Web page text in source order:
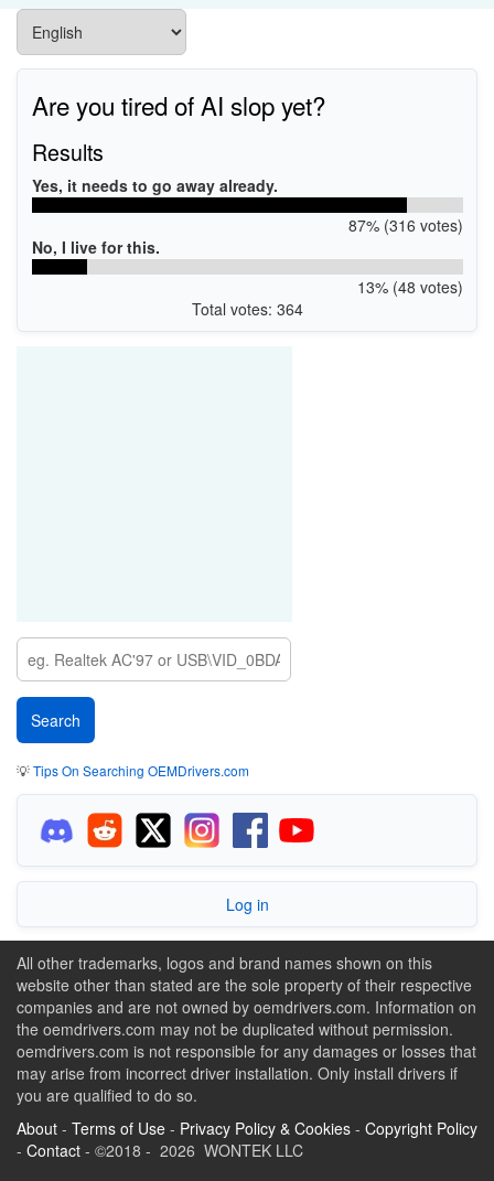
Are you tired of AI slop yet?
Results
Yes, it needs to go away already.
87% (316 votes)
No, I live for this.
13% (48 votes)
Total votes: 364
💡Tips On Searching OEMDrivers.com
Log in
All other trademarks, logos and brand names shown on this
website other than stated are the sole property of their respective
companies and are not owned by oemdrivers.com. Information on
the oemdrivers.com may not be duplicated without permission.
oemdrivers.com is not responsible for any damages or losses that
may arise from incorrect driver installation. Only install drivers if
you are qualified to do so.
About - Terms of Use - Privacy Policy & Cookies - Copyright Policy
- Contact - ©2018 - 2026 WONTEK LLC